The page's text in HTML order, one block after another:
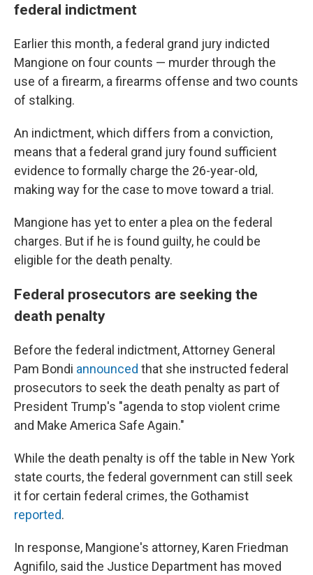
federal indictment
Earlier this month, a federal grand jury indicted
Mangione on four counts — murder through the
use of a firearm, a firearms offense and two counts
of stalking.
An indictment, which differs from a conviction,
means that a federal grand jury found sufficient
evidence to formally charge the 26-year-old,
making way for the case to move toward a trial.
Mangione has yet to enter a plea on the federal
charges. But if he is found guilty, he could be
eligible for the death penalty.
Federal prosecutors are seeking the
death penalty
Before the federal indictment, Attorney General
Pam Bondi announced that she instructed federal
prosecutors to seek the death penalty as part of
President Trump's "agenda to stop violent crime
and Make America Safe Again."
While the death penalty is off the table in New York
state courts, the federal government can still seek
it for certain federal crimes, the Gothamist
reported.
In response, Mangione's attorney, Karen Friedman
Agnifilo, said the Justice Department has moved